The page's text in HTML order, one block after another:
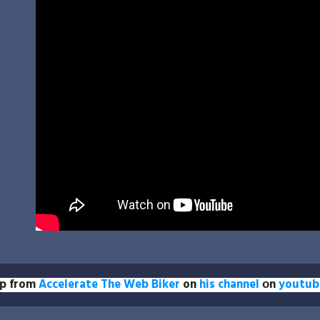
fromAccelerate The Web Biker onhis channelоn